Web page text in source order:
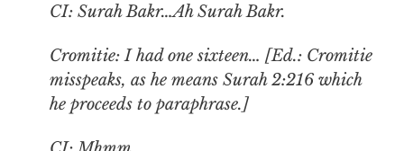
CI: Surah Bakr…AhSurah Bakr.
Cromitie: I had one sixteen… [Ed.: Cromitie
misspeaks, as he means Surah 2:216 which
he proceeds to paraphrase.]